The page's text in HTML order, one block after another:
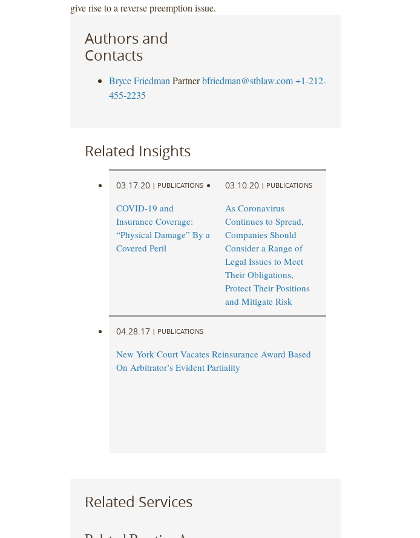
give rise to a reverse preemption issue.
Authors and
Contacts
Bryce Friedman Partner bfriedman@stblaw.com +1-212-
455-2235
Related Insights
03.17.20 | PUBLICATIONS
COVID-19 and
Insurance Coverage:
“Physical Damage” By a
Covered Peril
03.10.20 | PUBLICATIONS
As Coronavirus
Continues to Spread,
Companies Should
Consider a Range of
Legal Issues to Meet
Their Obligations,
Protect Their Positions
and Mitigate Risk
04.28.17 | PUBLICATIONS
New York Court Vacates Reinsurance Award Based
On Arbitrator’s Evident Partiality
Related Services